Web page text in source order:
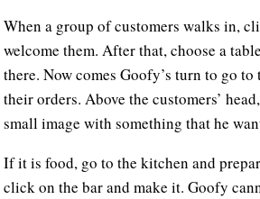
When a group of customers walks in,
welcome them. After that, choose a
there. Now comes Goofy’s turn to go
their orders. Above the customers’
small image with something that he
If it is food, go to the kitchen and
click on the bar and make it. Goofy